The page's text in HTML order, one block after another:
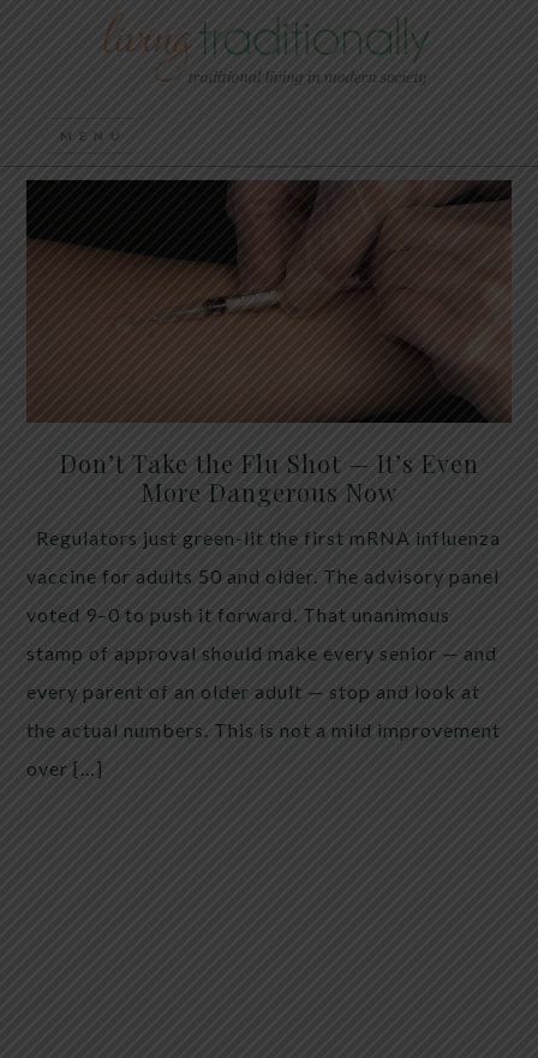
Don’t Take the Flu Shot — It’s Even
More Dangerous Now
Regulators just green-lit the first mRNA influenza
vaccine for adults 50 and older. The advisory panel
voted 9–0 to push it forward. That unanimous
stamp of approval should make every senior — and
every parent of an older adult — stop and look at
the actual numbers. This is not a mild improvement
over […]